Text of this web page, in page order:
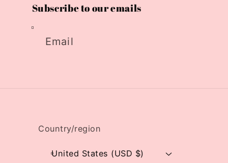
Subscribe to our emails
Email
Country/region
United States (USD $)